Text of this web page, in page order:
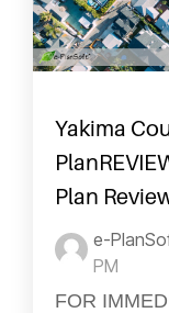
Yakima
Plan
e-
PM
FOR